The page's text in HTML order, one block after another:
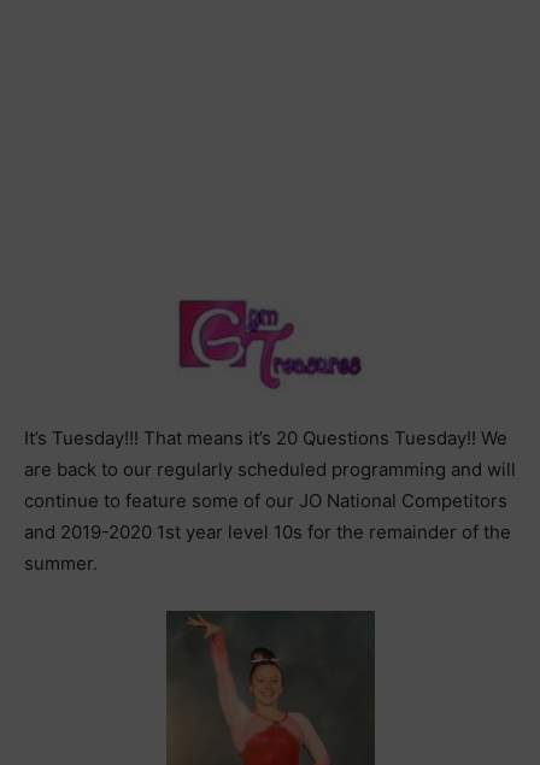
It’s Tuesday!!! That means it’s 20 Questions Tuesday!! We
are back to our regularly scheduled programming and will
continue to feature some of our JO National Competitors
and 2019-2020 1st year level 10s for the remainder of the
summer.